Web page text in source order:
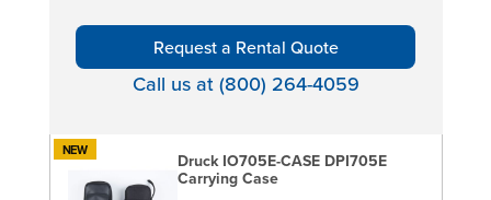
Request a Rental Quote
Call us at (800) 264-4059
NEW
Druck IO705E-CASE DPI705E
Carrying Case